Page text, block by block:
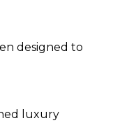
designed to
luxury